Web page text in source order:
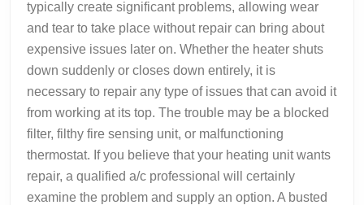
typically create significant problems, allowing wear
and tear to take place without repair can bring about
expensive issues later on. Whether the heater shuts
down suddenly or closes down entirely, it is
necessary to repair any type of issues that can avoid it
from working at its top. The trouble may be a blocked
filter, filthy fire sensing unit, or malfunctioning
thermostat. If you believe that your heating unit wants
repair, a qualified a/c professional will certainly
examine the problem and supply an option. A busted